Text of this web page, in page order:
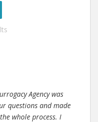
Agency was
questions and made
whole process. I